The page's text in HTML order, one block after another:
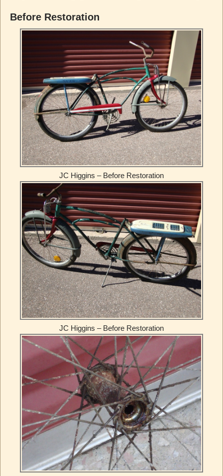
Before Restoration
JC Higgins – Before Restoration
JC Higgins – Before Restoration